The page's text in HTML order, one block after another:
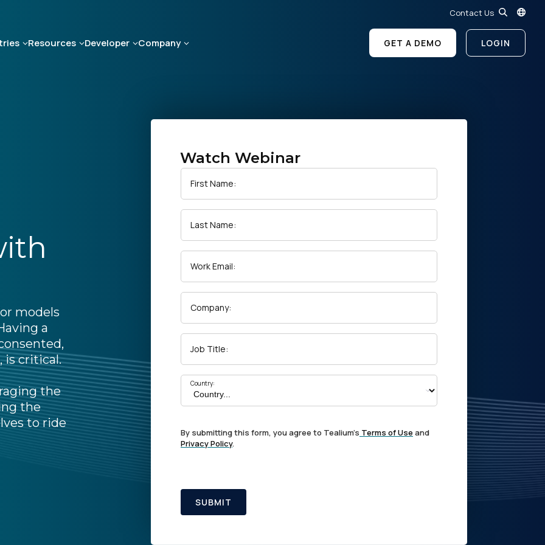
Contact Us
Resources Developer Company GET A DEMO LOGIN
models
a
is critical.
the
the
to ride
Watch Webinar
First Name:
Last Name:
Work Email:
Company:
Job Title:
Country:
By submitting this form, you agree to Tealium's Terms of Use and
Privacy Policy.
SUBMIT